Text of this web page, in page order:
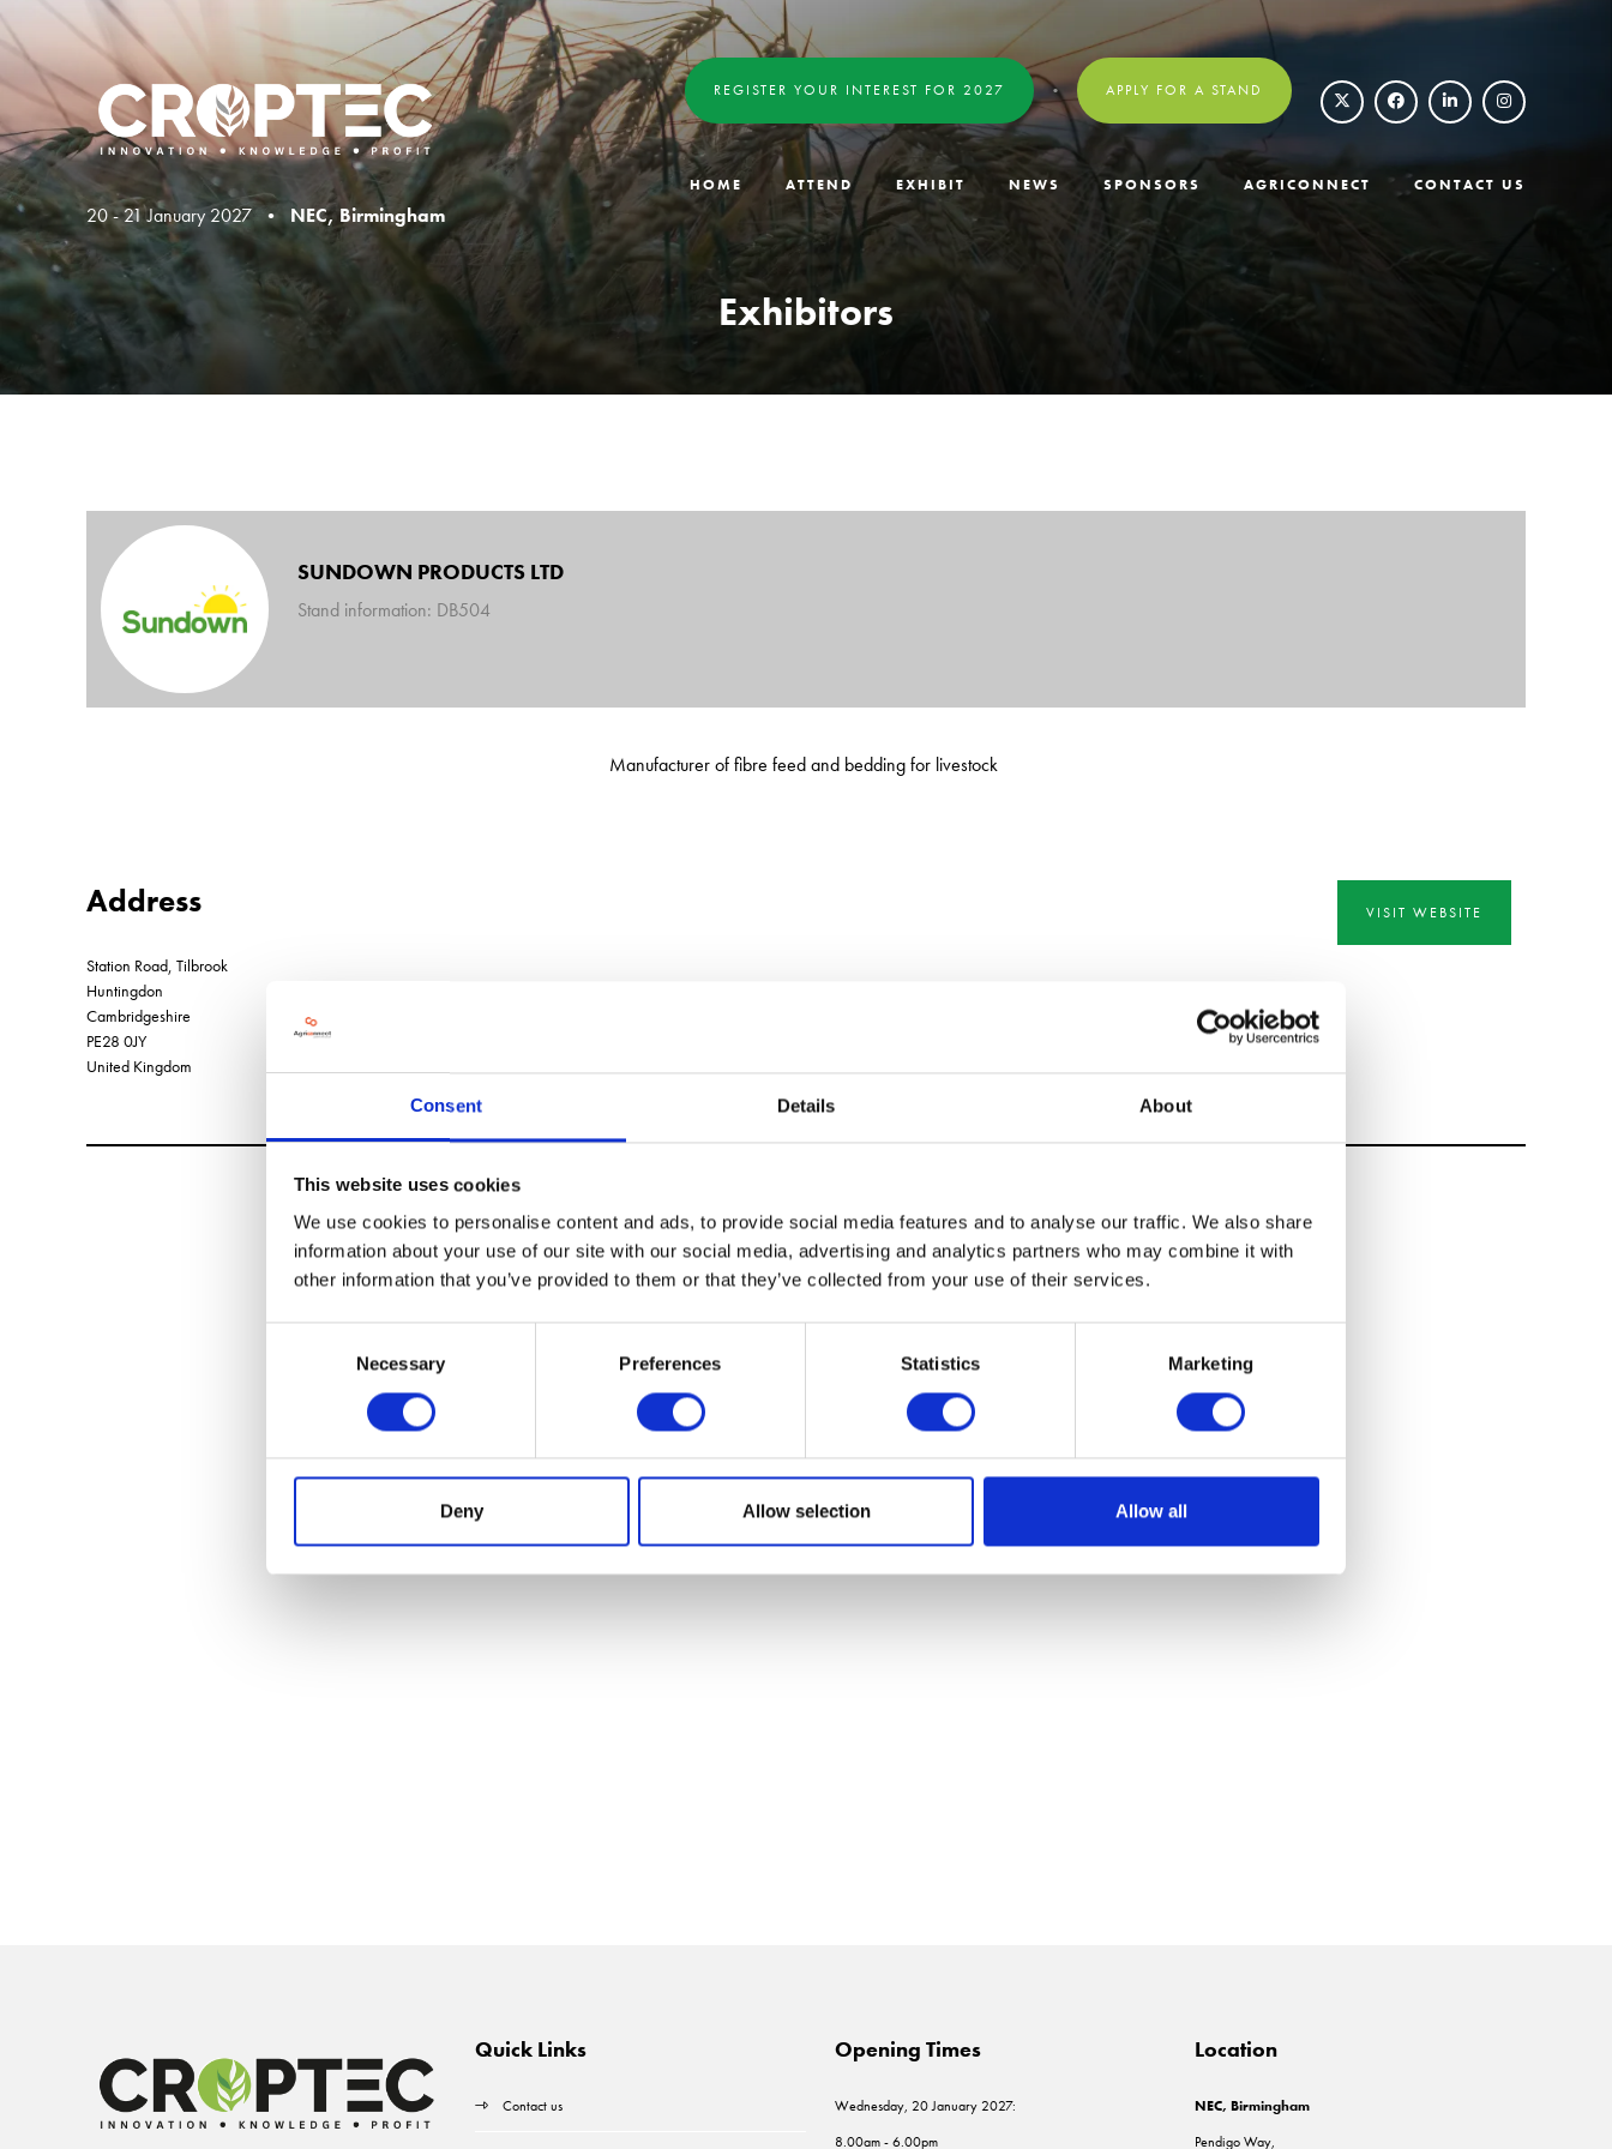
Consent Details About
This website uses cookies
We use cookies to personalise content and ads, to provide social media features and to analyse our traffic. We also share
information about your use of our site with our social media, advertising and analytics partners who may combine it with
other information that you’ve provided to them or that they’ve collected from your use of their services.
Necessary Preferences Statistics Marketing
Deny Allow selection Allow all
20 - 21 January 2027 • NEC, Birmingham
REGISTER YOUR INTEREST FOR 2027 APPLY FOR A STAND
HOME ATTEND EXHIBIT NEWS SPONSORS AGRICONNECT CONTACT US
Exhibitors
SUNDOWN PRODUCTS LTD
Stand information: DB504
Manufacturer of fibre feed and bedding for livestock
Address
Station Road, Tilbrook
Huntingdon
Cambridgeshire
PE28 0JY
United Kingdom
VISIT WEBSITE
Quick Links
Contact us
Opening Times
Wednesday, 20 January 2027:
8.00am - 6.00pm
Location
NEC, Birmingham
Pendigo Way,